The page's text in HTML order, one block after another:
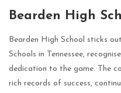
Bearden High
Bearden High School sticks
Schools in Tennessee,
dedication to the game. The
rich records of success,